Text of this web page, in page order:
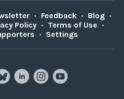
• Feedback • Blog •
Policy • Terms of Use •
• Settings